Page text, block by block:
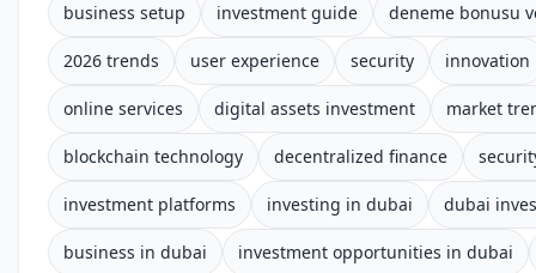
business setup investment guide deneme bonusu
2026 trends user experience security innovation
online services digital assets investment market
blockchain technology decentralized finance
investment platforms investing in dubai dubai
business in dubai investment opportunities in dubai